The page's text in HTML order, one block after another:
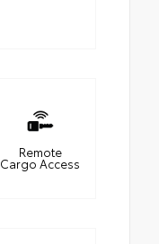
Remote
Cargo Access